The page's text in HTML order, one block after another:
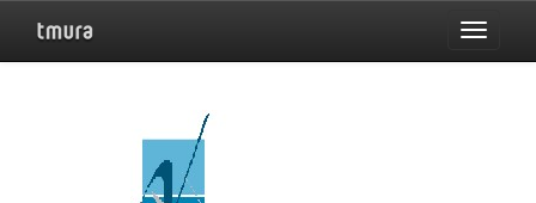
Toggle